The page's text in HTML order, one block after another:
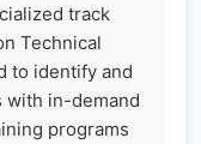
track
Technical
to identify and
with in-demand
programs